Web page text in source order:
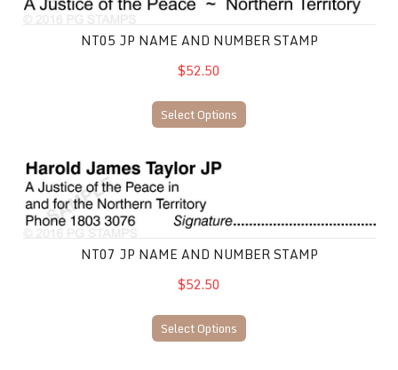
NT05 JP NAME AND NUMBER STAMP
$52.50
Select Options
NT07 JP Name and Number Stamp
NT07 JP NAME AND NUMBER STAMP
$52.50
Select Options